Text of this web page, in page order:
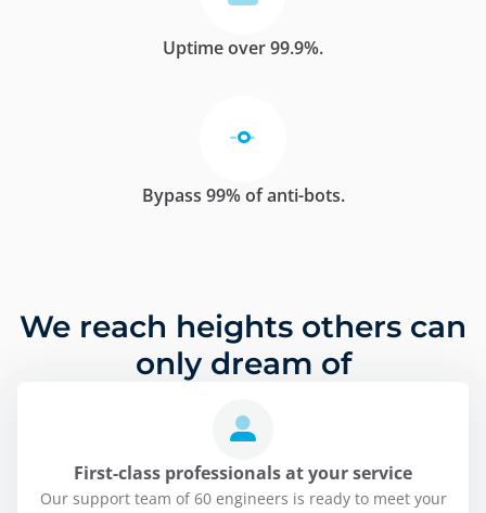
Uptime over 99.9%.
Bypass 99% of anti-bots.
We reach heights others can
only dream of
First-class professionals at your service
Our support team of 60 engineers is ready to meet your